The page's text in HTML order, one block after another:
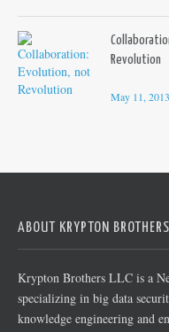
Revolution
May 11, 2013
ABOUT KRYPTON BROTHERS
Krypton Brothers LLC is a
specializing in big data
knowledge engineering and